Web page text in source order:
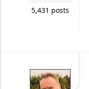
5,431 posts